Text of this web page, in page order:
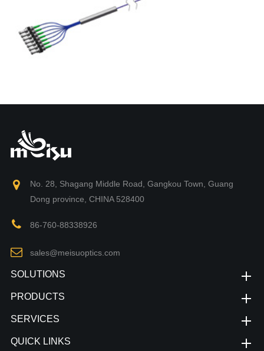
No. 28, Shagang Middle Road, Gangkou Town, Guang
Dong province, CHINA 528400
86-760-88338926
sales@meisuoptics.com
SOLUTIONS
PRODUCTS
SERVICES
QUICK LINKS